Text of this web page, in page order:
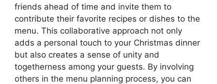
friends ahead of time and invite them to
contribute their favorite recipes or dishes to the
menu. This collaborative approach not only
adds a personal touch to your Christmas dinner
but also creates a sense of unity and
togetherness among your guests. By involving
others in the menu planning process, you can